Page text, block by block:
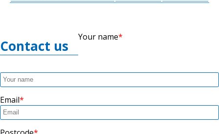
Contact us
Your name
Email